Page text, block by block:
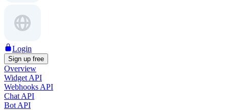
Login
Sign up free
Overview
Widget API
Webhooks API
Chat API
Bot API